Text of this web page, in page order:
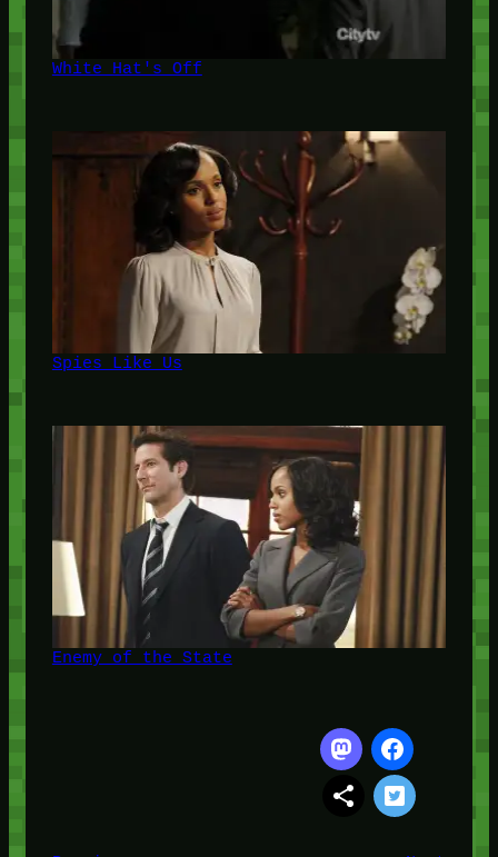
White Hat's Off
Spies Like Us
Enemy of the State